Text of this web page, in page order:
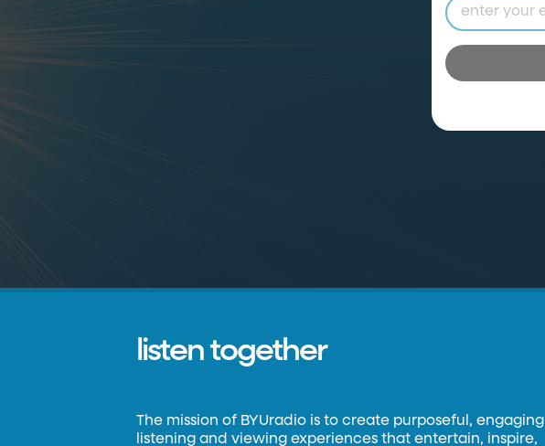
listen together
The mission of BYUradio is to create purposeful, engaging
listening and viewing experiences that entertain, inspire,